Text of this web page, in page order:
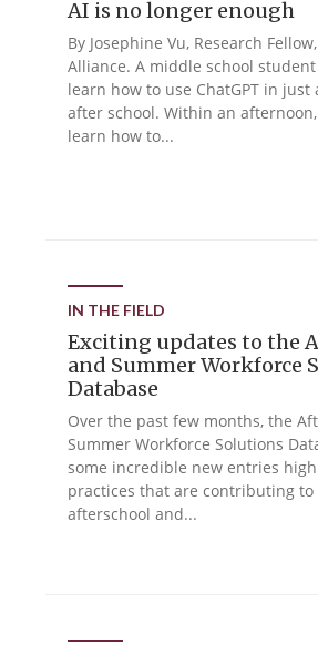
AI is no longer enough
By Josephine Vu, Research
Alliance. A middle school
learn how to use ChatGPT in just
after school. Within an
learn how to...
IN THE FIELD
Exciting updates to the
and Summer Workforce
Database
Over the past few months, the
Summer Workforce Solutions
some incredible new entries
practices that are contributing
afterschool and...